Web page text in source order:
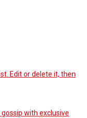
Edit or delete it, then
with exclusive